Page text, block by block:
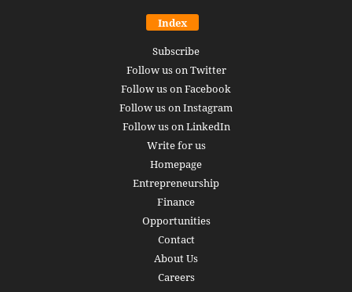
Index
Subscribe
Follow us on Twitter
Follow us on Facebook
Follow us on Instagram
Follow us on LinkedIn
Write for us
Homepage
Entrepreneurship
Finance
Opportunities
Contact
About Us
Careers